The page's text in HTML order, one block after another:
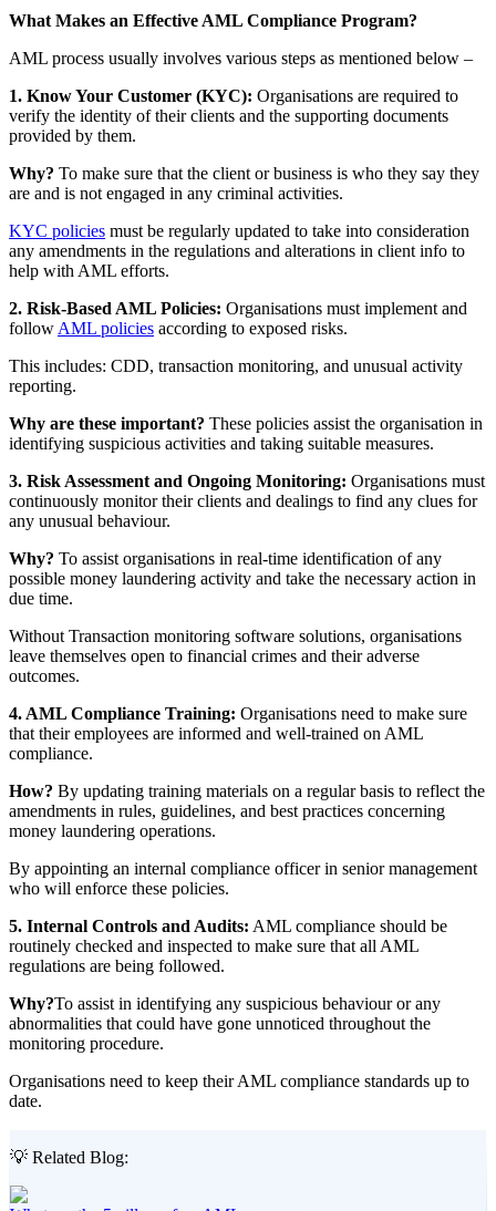
What Makes an Effective AML Compliance Program?
AML process usually involves various steps as mentioned below –
1. Know Your Customer (KYC): Organisations are required to
verify the identity of their clients and the supporting documents
provided by them.
Why? To make sure that the client or business is who they say they
are and is not engaged in any criminal activities.
KYC policies must be regularly updated to take into consideration
any amendments in the regulations and alterations in client info to
help with AML efforts.
2. Risk-Based AML Policies: Organisations must implement and
follow AML policies according to exposed risks.
This includes: CDD, transaction monitoring, and unusual activity
reporting.
Why are these important? These policies assist the organisation in
identifying suspicious activities and taking suitable measures.
3. Risk Assessment and Ongoing Monitoring: Organisations must
continuously monitor their clients and dealings to find any clues for
any unusual behaviour.
Why? To assist organisations in real-time identification of any
possible money laundering activity and take the necessary action in
due time.
Without Transaction monitoring software solutions, organisations
leave themselves open to financial crimes and their adverse
outcomes.
4. AML Compliance Training: Organisations need to make sure
that their employees are informed and well-trained on AML
compliance.
How? By updating training materials on a regular basis to reflect the
amendments in rules, guidelines, and best practices concerning
money laundering operations.
By appointing an internal compliance officer in senior management
who will enforce these policies.
5. Internal Controls and Audits: AML compliance should be
routinely checked and inspected to make sure that all AML
regulations are being followed.
Why?To assist in identifying any suspicious behaviour or any
abnormalities that could have gone unnoticed throughout the
monitoring procedure.
Organisations need to keep their AML compliance standards up to
date.
💡 Related Blog: